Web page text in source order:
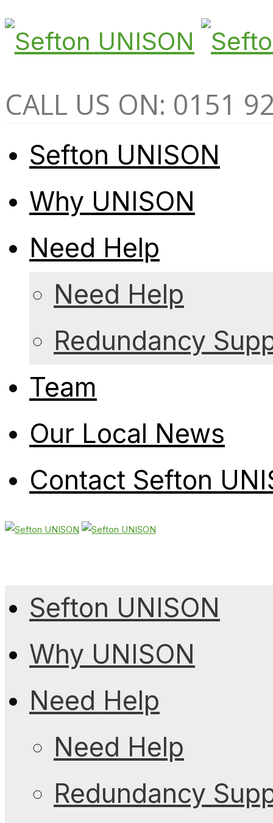
CALL US ON: 0151
Sefton UNISON
Why UNISON
Need Help
Need Help
Redundancy
Team
Our Local News
Contact Sefton
Sefton UNISON
Why UNISON
Need Help
Need Help
Redundancy